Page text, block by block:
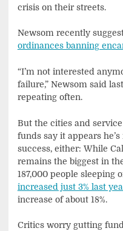
crisis on their streets.
Newsom recently
ordinances banning
“I’m not interested
failure,” Newsom said
repeating often.
But the cities and
funds say it appears
success, either: While
remains the biggest in
187,000 people sleeping
increased just 3% last
increase of about 18%.
Critics worry gutting